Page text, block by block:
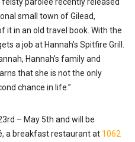
small town of Gilead,
it in an old travel book. With the
a job at Hannah’s Spitfire Grill.
Hannah’s family and
that she is not the only
chance in life.”
– May 5th and will be
a breakfast restaurant at 1062